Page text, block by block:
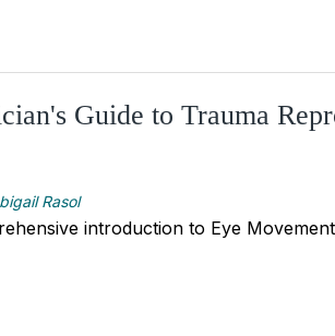
Guide to Trauma
Rasol
introduction to Eye